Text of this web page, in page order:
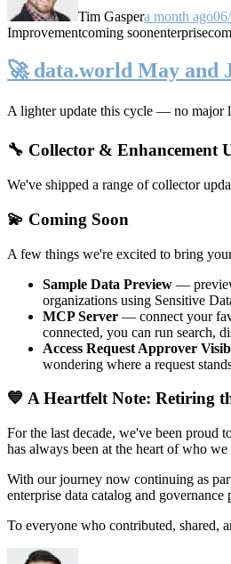
Tim Gaspera month ago
Improvementcoming soonenterprise
🚀 data.world May and
A lighter update this cycle — no major
🔧 Collector & Enhancement
We've shipped a range of collector
💫 Coming Soon
A few things we're excited to bring
Sample Data Preview —
organizations using Sensitive
MCP Server — connect your
connected, you can run search,
Access Request Approver
wondering where a request
💙 A Heartfelt Note: Retiring
For the last decade, we've been proud
has always been at the heart of who we
With our journey now continuing as
enterprise data catalog and
To everyone who contributed, shared,